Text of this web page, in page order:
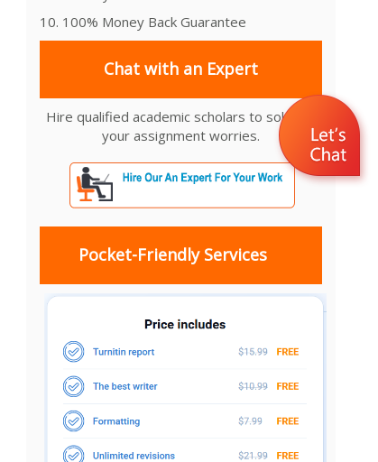
10. 100% Money Back Guarantee
Chat with an Expert
Hire qualified academic scholars to solve all
your assignment worries.
Pocket-Friendly Services